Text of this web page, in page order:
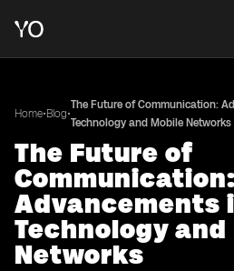
Home•Blog•
The Future of Communication:
Technology and Mobile Networks
The Future of
Communication:
Advancements
Technology and
Networks